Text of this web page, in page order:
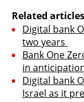
Related
Digital bank
two years
Bank One
in
Digital bank
Israel as it